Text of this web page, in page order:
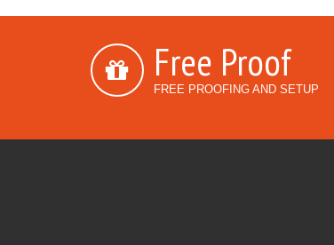
Free Proof
FREE PROOFING AND SETUP